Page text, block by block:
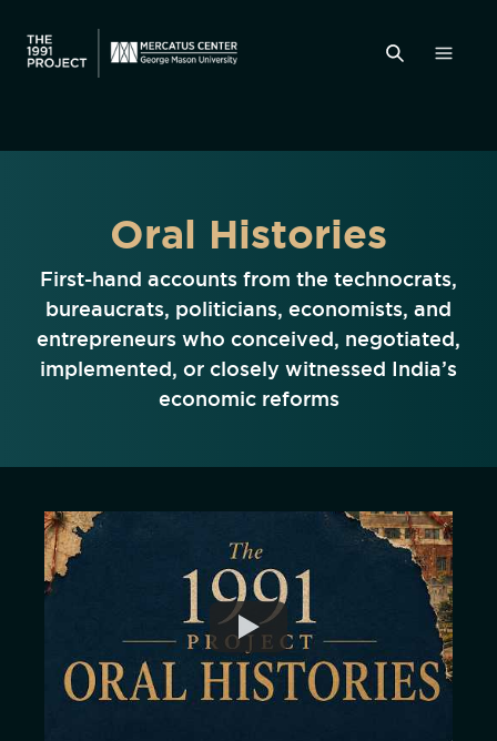
Oral Histories
First-hand accounts from the technocrats,
bureaucrats, politicians, economists, and
entrepreneurs who conceived, negotiated,
implemented, or closely witnessed India’s
economic reforms